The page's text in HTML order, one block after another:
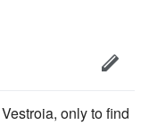
only to find